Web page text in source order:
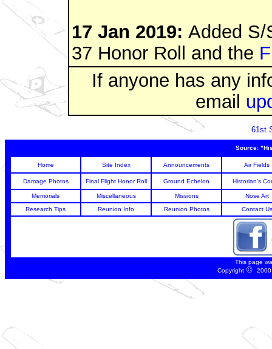
17 Jan 2019: Added S/
37 Honor Roll and the
If anyone has any
email
61st
Source:
Home Site Index Announcements Air Fields
Damage Photos Final Flight Honor Roll Ground Echelon Historian's
Memorials Miscellaneous Missions
Nose Art
Research Tips
Reunion Info Reunion Photos Contact Us
This page
Copyright©